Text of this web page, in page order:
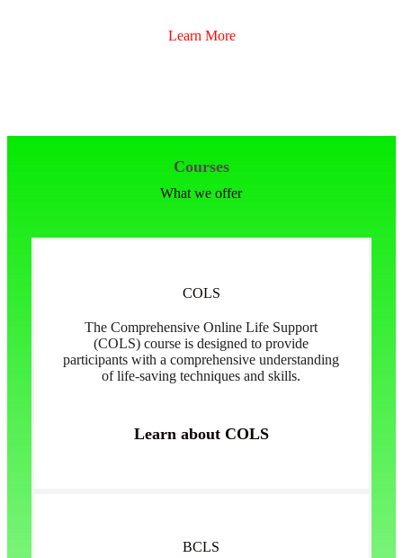
Learn More
Courses
What we offer
COLS
The Comprehensive Online Life Support
(COLS) course is designed to provide
participants with a comprehensive understanding
of life-saving techniques and skills.
Learn about COLS
BCLS